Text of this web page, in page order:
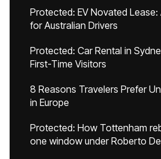
Protected: EV Novated Lease:
for Australian Drivers
Protected: Car Rental in
First-Time Visitors
8 Reasons Travelers Prefer
in Europe
Protected: How Tottenham
one window under Roberto